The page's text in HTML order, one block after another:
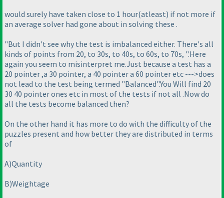
would surely have taken close to 1 hour(atleast) if not more if
an average solver had gone about in solving these .
"But I didn't see why the test is imbalanced either. There's all
kinds of points from 20, to 30s, to 40s, to 60s, to 70s, ".Here
again you seem to misinterpret me.Just because a test has a
20 pointer ,a 30 pointer, a 40 pointer a 60 pointer etc --->does
not lead to the test being termed "Balanced".You Will find 20
30 40 pointer ones etc in most of the tests if not all .Now do
all the tests become balanced then?
On the other hand it has more to do with the difficulty of the
puzzles present and how better they are distributed in terms
of
A)Quantity
B)Weightage